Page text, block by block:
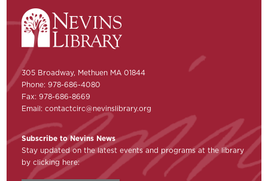
305 Broadway, Methuen MA 01844
Phone: 978-686-4080
Fax: 978-686-8669
Email:contactcirc@nevinslibrary.org
Subscribe to Nevins News
Stay updated on the latest events and programs at the library
by clicking here: